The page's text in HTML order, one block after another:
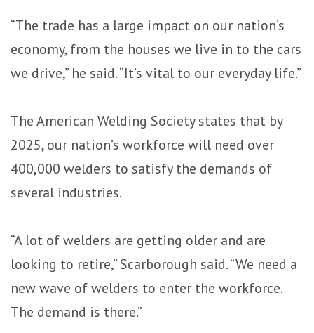
“The trade has a large impact on our nation’s
economy, from the houses we live in to the cars
we drive,” he said. “It’s vital to our everyday life.”
The American Welding Society states that by
2025, our nation’s workforce will need over
400,000 welders to satisfy the demands of
several industries.
“A lot of welders are getting older and are
looking to retire,” Scarborough said. “We need a
new wave of welders to enter the workforce.
The demand is there.”